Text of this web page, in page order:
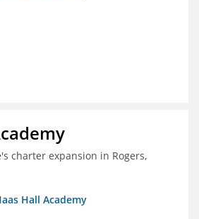
charter expansion in Rogers,
Hall Academy